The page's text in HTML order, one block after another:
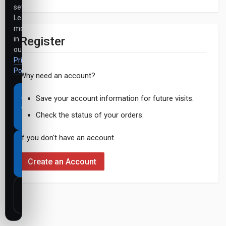
Register
Why need an account?
Save your account information for future visits.
Check the status of your orders.
If you don't have an account.
Create an Account
settings.
Learn
more
in
our
Privacy
Policy
Accept
all
cookies
Necessary
cookies
only